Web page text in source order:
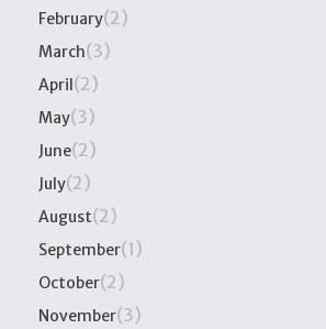
February(2)
March(3)
April(2)
May(3)
June(2)
July(2)
August(2)
September(1)
October(2)
November(3)